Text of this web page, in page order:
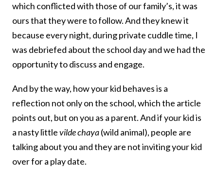
which conflicted with those of our family’s, it was
ours that they were to follow. And they knew it
because every night, during private cuddle time, I
was debriefed about the school day and we had the
opportunity to discuss and engage.
And by the way, how your kid behaves is a
reflection not only on the school, which the article
points out, but on you as a parent. And if your kid is
a nasty littlevilde chaya(wild animal), people are
talking about you and they are not inviting your kid
over for a play date.